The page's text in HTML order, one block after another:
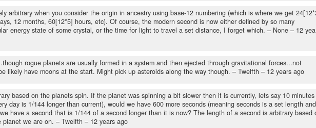
arbitrary when you consider the origin in ancestry using base-12 numbering (which is where we get
12 months, 60[12*5] hours, etc). Of course, the modern second is now either defined by so many
energy state of some crystal, or the time for light to travel a set distance, I forget which. – None – 12
rogue planets are usually formed in a system and then ejected through gravitational forces...not
likely have moons at the start. Might pick up asteroids along the way though. – Twelfth – 12 years ago
based on the planets spin. If the planet was spinning a bit slower then it is currently, lets say 10 minutes
day is 1/144 longer than current), would we have 600 more seconds (meaning seconds is a set length and
have a second that is 1/144 of a second longer than it is now? The length of a second is arbitrary based
we are on. – Twelfth – 12 years ago